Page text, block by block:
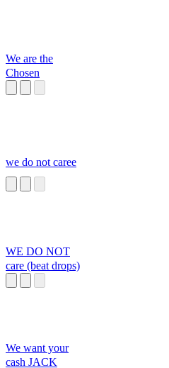
We are the
Chosen
we do not caree
WE DO NOT
care (beat drops)
We want your
cash JACK